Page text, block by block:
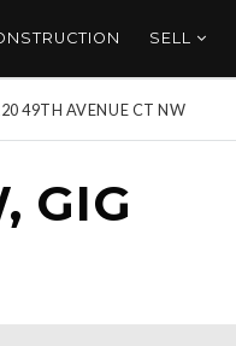
SELL
49TH AVENUE CT NW
GIG